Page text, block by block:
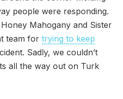
people were responding.
Mahogany and Sister
team for trying to keep
Sadly, we couldn’t
all the way out on Turk